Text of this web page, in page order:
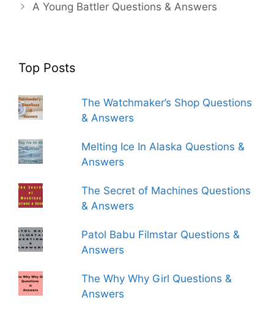
A Young Battler Questions & Answers
Top Posts
The Watchmaker’s Shop Questions
& Answers
Melting Ice In Alaska Questions &
Answers
The Secret of Machines Questions
& Answers
Patol Babu Filmstar Questions &
Answers
The Why Why Girl Questions &
Answers